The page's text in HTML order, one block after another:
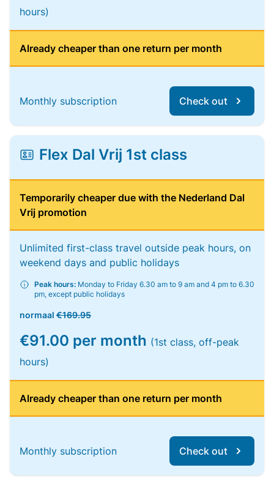
hours)
Already cheaper than one return per month
Monthly subscription Check out
Flex Dal Vrij 1st class
Temporarily cheaper due with the Nederland Dal
Vrij promotion
Unlimited first-class travel outside peak hours, on
weekend days and public holidays
Peak hours: Monday to Friday 6.30 am to 9 am and 4 pm to 6.30
pm, except public holidays
normaal €169.95
€91.00 per month (1st class, off-peak
hours)
Already cheaper than one return per month
Monthly subscription Check out